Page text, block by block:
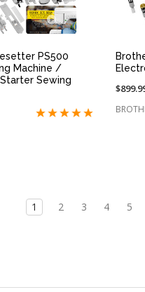
VIEW
PS500
Machine /
Sewing
1 2 3 4 5